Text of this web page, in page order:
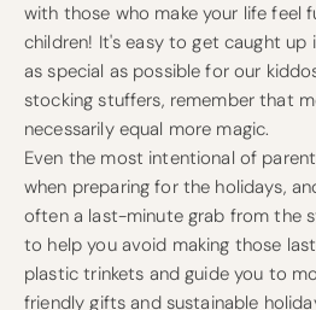
with those who make your life feel
children! It's easy to get caught up
as special as possible for our
stocking stuffers, remember that
necessarily equal more magic.
Even the most intentional of
when preparing for the holidays,
often a last-minute grab from the
to help you avoid making those
plastic trinkets and guide you to
friendly gifts and sustainable